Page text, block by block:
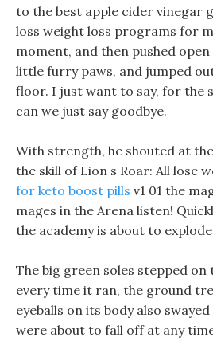
to the best apple cider vinegar
loss weight loss programs for
moment, and then pushed
little furry paws, and jumped
floor. I just want to say, for the
can we just say goodbye.
With strength, he shouted at
the skill of Lion s Roar: All lose
for keto boost pills v1 01 the
mages in the Arena listen!
the academy is about to
The big green soles stepped on
every time it ran, the ground
eyeballs on its body also
were about to fall off at any